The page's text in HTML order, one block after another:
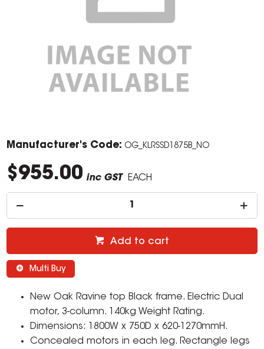
Manufacturer's Code: OG_KLRSSD1875B_NO
$955.00 inc GST EACH
Add to cart
Multi Buy
New Oak Ravine top Black frame. Electric Dual
motor, 3-column. 140kg Weight Rating.
Dimensions: 1800W x 750D x 620-1270mmH.
Concealed motors in each leg. Rectangle legs